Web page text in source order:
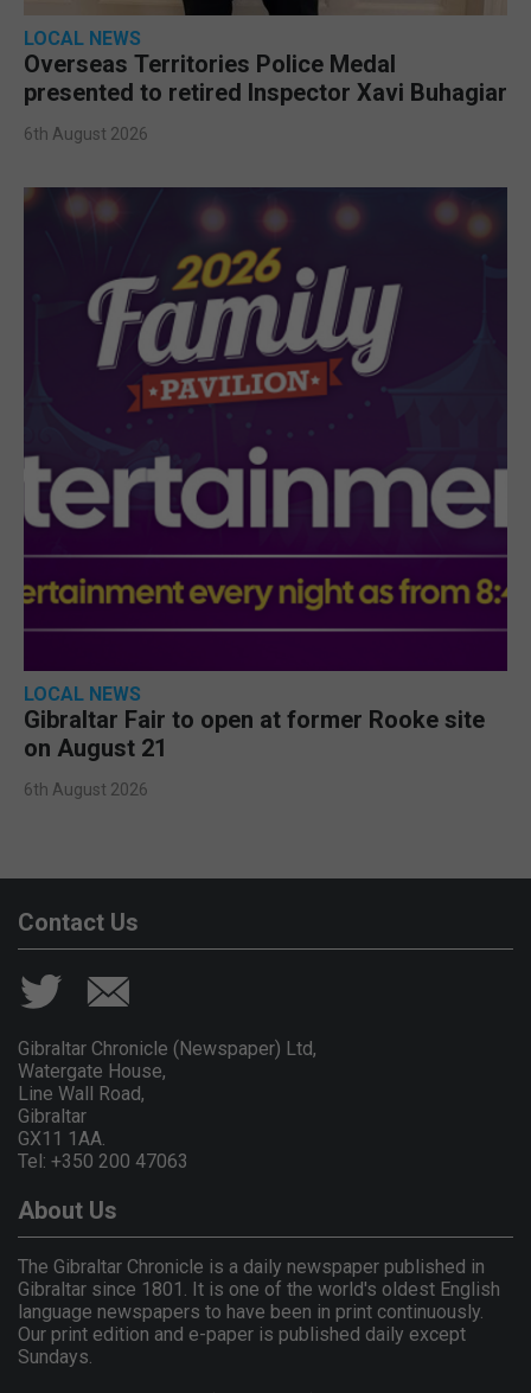
LOCAL NEWS
Overseas Territories Police Medal
presented to retired Inspector Xavi Buhagiar
6th August 2026
LOCAL NEWS
Gibraltar Fair to open at former Rooke site
on August 21
6th August 2026
Contact Us
Gibraltar Chronicle (Newspaper) Ltd,
Watergate House,
Line Wall Road,
Gibraltar
GX11 1AA.
Tel: +350 200 47063
About Us
The Gibraltar Chronicle is a daily newspaper published in
Gibraltar since 1801. It is one of the world's oldest English
language newspapers to have been in print continuously.
Our print edition and e-paper is published daily except
Sundays.